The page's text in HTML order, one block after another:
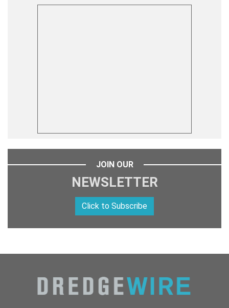
JOIN OUR
NEWSLETTER
Click to Subscribe